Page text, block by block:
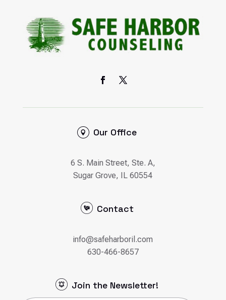
Our Office
6 S. Main Street, Ste. A,
Sugar Grove, IL 60554
Contact
info@safeharboril.com
630-466-8657
Join the Newsletter!